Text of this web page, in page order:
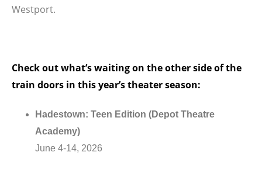
Westport.
Check out what’s waiting on the other side of the
train doors in this year’s theater season:
Hadestown: Teen Edition (Depot Theatre
Academy)
June 4-14, 2026